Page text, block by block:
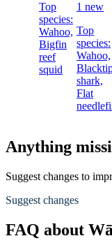
Top
species:
Wahoo,
Bigfin
reef
squid
1 new
Top
species:
Wahoo,
shark,
Flat
Anything
Suggest changes to
Suggest changes
FAQ about